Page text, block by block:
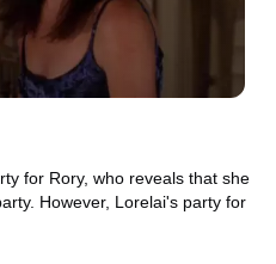
for Rory, who reveals that she
However, Lorelai's party for